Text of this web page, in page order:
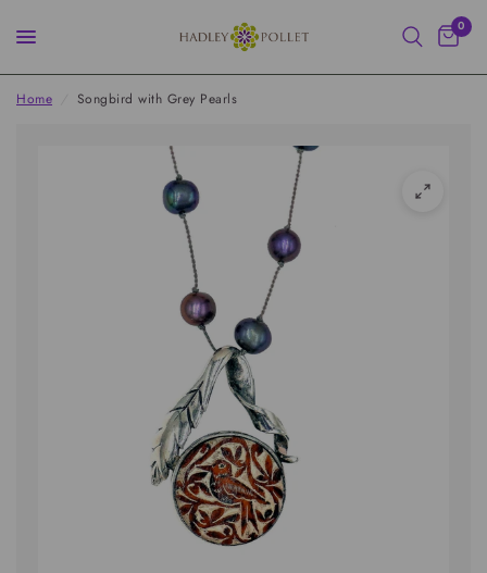
0
Home Songbird with Grey Pearls